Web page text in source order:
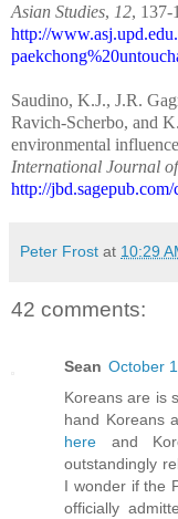
Asian Studies, 12, 137-
http://
Saudino, K.J., J.R.
Ravich-Scherbo, and
environmental
International Journal
http://
Peter Frost at 10:29
42 comments:
Sean October
Koreans are is
hand Koreans
here and
outstandingly
I wonder if the
officially